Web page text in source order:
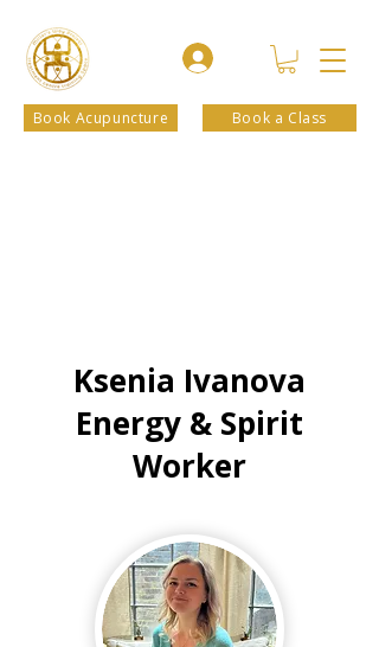
Book Acupuncture Book a Class
Ksenia Ivanova
Energy & Spirit
Worker